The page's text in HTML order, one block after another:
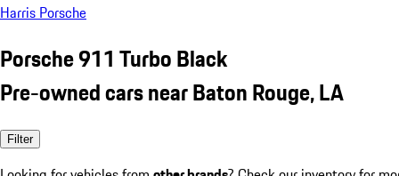
Harris Porsche
Porsche 911 Turbo Black
Pre-owned cars near Baton Rouge, LA
Filter